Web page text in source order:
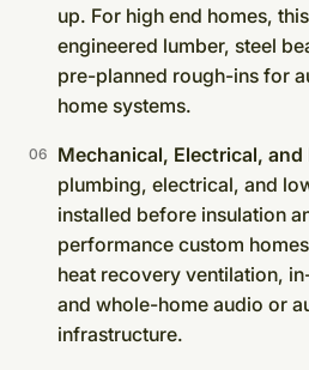
up. For high end homes,
engineered lumber, steel
pre-planned rough-ins for
home systems.
Mechanical, Electrical,
plumbing, electrical, and
installed before insulation
performance custom
heat recovery ventilation,
and whole-home audio or
infrastructure.